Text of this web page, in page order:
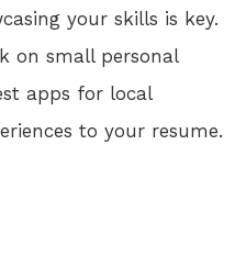
your skills is key.
on small personal
apps for local
to your resume.